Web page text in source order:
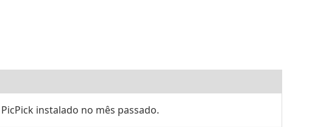
instalado no mês passado.